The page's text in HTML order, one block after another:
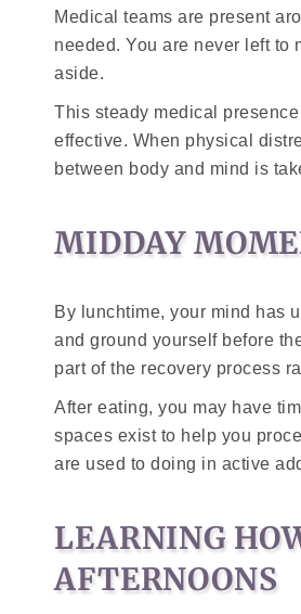
Medical teams are present
needed. You are never left to
aside.
This steady medical
effective. When physical
between body and mind is
MIDDAY
By lunchtime, your mind has
and ground yourself before
part of the recovery process
After eating, you may have
spaces exist to help you
are used to doing in active
LEARNING
AFTERNOONS